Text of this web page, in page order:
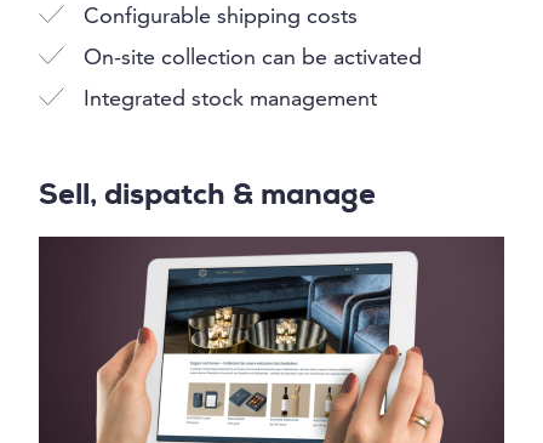
Configurable shipping costs
On-site collection can be activated
Integrated stock management
Sell, dispatch & manage